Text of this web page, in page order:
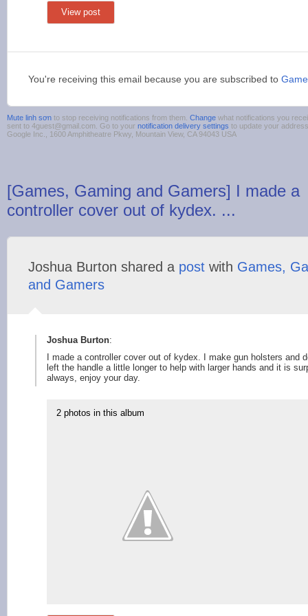
View post
You're receiving this email because you are subscribed to
Mute linh sơn to stop receiving notifications from them. Change what notifications you
sent to 4guest@gmail.com. Go to your notification delivery settings to update your
Google Inc., 1600 Amphitheatre Pkwy, Mountain View, CA 94043 USA
[Games, Gaming and Gamers] I made a
controller cover out of kydex. ...
Joshua Burton shared a post with Games,
and Gamers
Joshua Burton:
I made a controller cover out of kydex. I make gun holsters and
left the handle a little longer to help with larger hands and it is
always, enjoy your day.
2 photos in this album